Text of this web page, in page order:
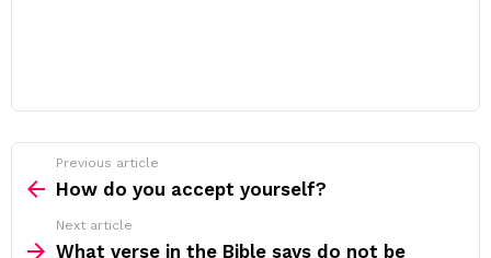
more
Previous article
How do you accept yourself?
Next article
What verse in the Bible says do not be